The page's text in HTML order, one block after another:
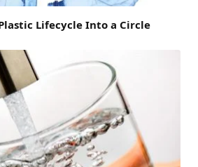
Lifecycle Into a Circle